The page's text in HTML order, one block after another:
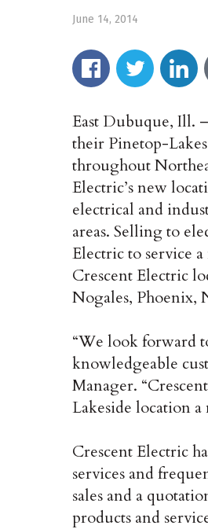
June 14, 2014
East Dubuque, Ill.
their Pinetop-
throughout
Electric’s new
electrical and
areas. Selling to
Electric to service
Crescent Electric
Nogales, Phoenix,
“We look forward
knowledgeable
Manager.
Lakeside location
Crescent Electric
services and
sales and a
products and